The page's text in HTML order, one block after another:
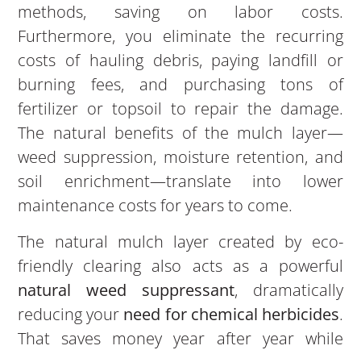
methods, saving on labor costs.
Furthermore, you eliminate the recurring
costs of hauling debris, paying landfill or
burning fees, and purchasing tons of
fertilizer or topsoil to repair the damage.
The natural benefits of the mulch layer—
weed suppression, moisture retention, and
soil enrichment—translate into lower
maintenance costs for years to come.
The natural mulch layer created by eco-
friendly clearing also acts as a powerful
natural weed suppressant, dramatically
reducing your need for chemical herbicides.
That saves money year after year while